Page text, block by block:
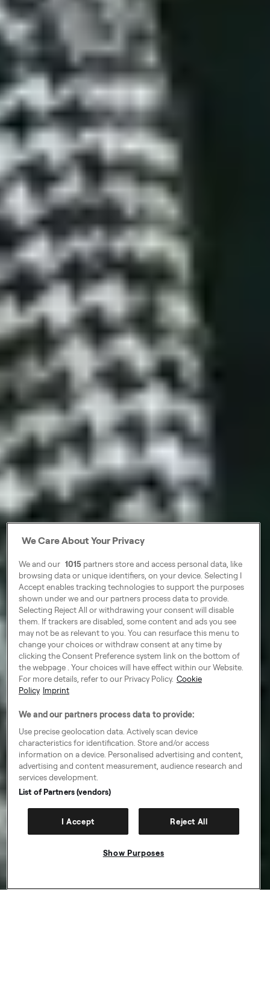
We Care About Your Privacy
We and our 1015partners store and access personal data, like
browsing data or unique identifiers, on your device. Selecting I
Accept enables tracking technologies to support the purposes
shown under we and our partners process data to provide.
Selecting Reject All or withdrawing your consent will disable
them. If trackers are disabled, some content and ads you see
may not be as relevant to you. You can resurface this menu to
change your choices or withdraw consent at any time by
clicking the Consent Preference system link on the bottom of
the webpage . Your choices will have effect within our Website.
For more details, refer to our Privacy Policy. Cookie
Policy Imprint
We and our partners process data to provide:
Use precise geolocation data. Actively scan device
characteristics for identification. Store and/or access
information on a device. Personalised advertising and content,
advertising and content measurement, audience research and
services development.
List of Partners (vendors)
I Accept Reject All
Show Purposes